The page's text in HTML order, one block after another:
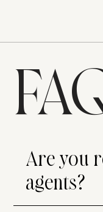
Are you
agents?